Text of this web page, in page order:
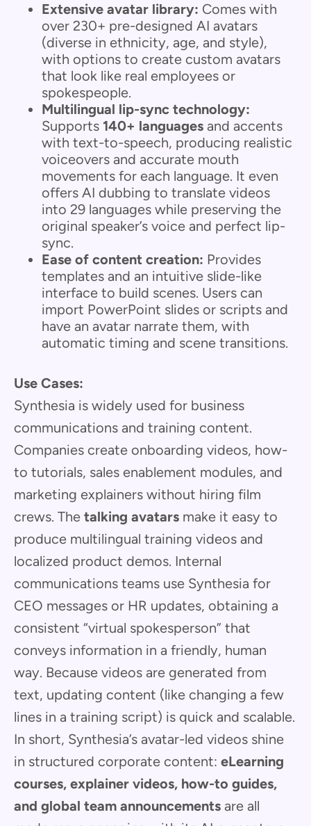
Extensive avatar library: Comes with
over 230+ pre-designed AI avatars
(diverse in ethnicity, age, and style),
with options to create custom avatars
that look like real employees or
spokespeople.
Multilingual lip-sync technology:
Supports 140+ languages and accents
with text-to-speech, producing realistic
voiceovers and accurate mouth
movements for each language. It even
offers AI dubbing to translate videos
into 29 languages while preserving the
original speaker’s voice and perfect lip-
sync.
Ease of content creation: Provides
templates and an intuitive slide-like
interface to build scenes. Users can
import PowerPoint slides or scripts and
have an avatar narrate them, with
automatic timing and scene transitions.
Use Cases:
Synthesia is widely used for business
communications and training content.
Companies create onboarding videos, how-
to tutorials, sales enablement modules, and
marketing explainers without hiring film
crews. The talking avatars make it easy to
produce multilingual training videos and
localized product demos. Internal
communications teams use Synthesia for
CEO messages or HR updates, obtaining a
consistent “virtual spokesperson” that
conveys information in a friendly, human
way. Because videos are generated from
text, updating content (like changing a few
lines in a training script) is quick and scalable.
In short, Synthesia’s avatar-led videos shine
in structured corporate content: eLearning
courses, explainer videos, how-to guides,
and global team announcements are all